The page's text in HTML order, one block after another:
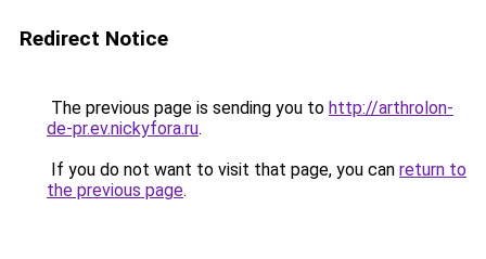
Redirect Notice
The previous page is sending you to http://arthrolon-
de-pr.ev.nickyfora.ru.
If you do not want to visit that page, you can return to
the previous page.